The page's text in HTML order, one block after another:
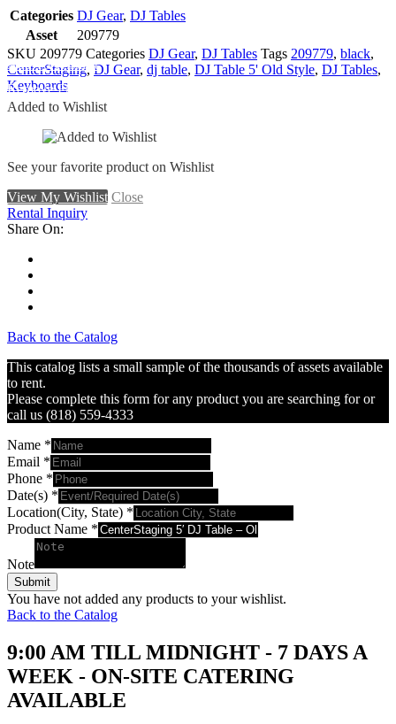
Categories DJ Gear, DJ Tables
Asset
209779
SKU 209779 Categories DJ Gear, DJ Tables Tags 209779, black,
CenterStaging, DJ Gear, dj table, DJ Table 5' Old Style, DJ Tables,
Keyboards
Add To Wishlist
Remove From Wishlist
Added to Wishlist
See your favorite product on Wishlist
View My Wishlist Close
Rental Inquiry
Share On:
Back to the Catalog
This catalog lists a small sample of the thousands of assets available
to rent.
Please complete this form for any product you are searching for or
call us (818) 559-4333
Name *
Email *
Phone *
Date(s) *
Location(City, State) *
Product Name *
Note
Submit
You have not added any products to your wishlist.
Back to the Catalog
9:00 AM TILL MIDNIGHT - 7 DAYS A
WEEK - ON-SITE CATERING
AVAILABLE